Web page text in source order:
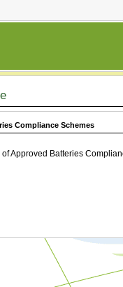
Compliance Schemes
of Approved Batteries